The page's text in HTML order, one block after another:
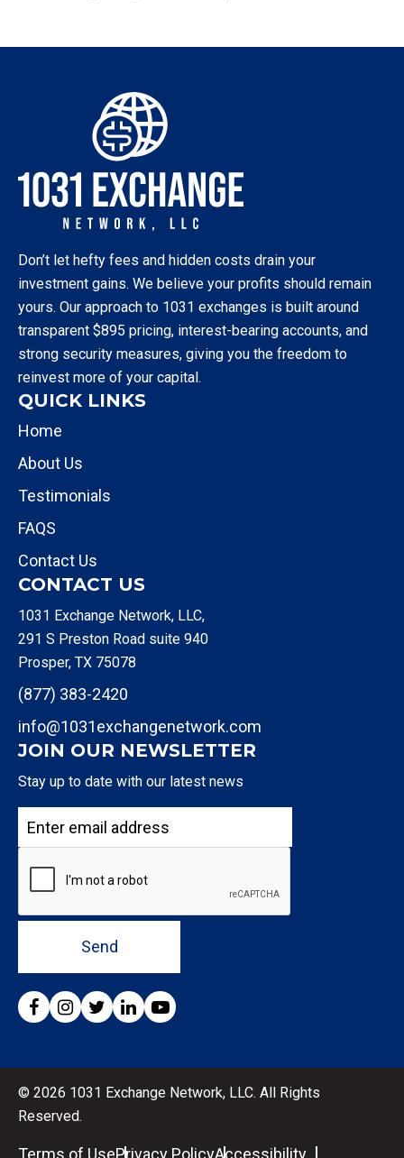
Don’t let hefty fees and hidden costs drain your
investment gains. We believe your profits should remain
yours. Our approach to 1031 exchanges is built around
transparent $895 pricing, interest-bearing accounts, and
strong security measures, giving you the freedom to
reinvest more of your capital.
QUICK LINKS
Home
About Us
Testimonials
FAQS
Contact Us
CONTACT US
1031 Exchange Network, LLC,
291 S Preston Road suite 940
Prosper, TX 75078
(877) 383-2420
info@1031exchangenetwork.com
JOIN OUR NEWSLETTER
Stay up to date with our latest news
Send
© 2026 1031 Exchange Network, LLC. All Rights
Reserved.
Terms of UsePrivacy PolicyAccessibility